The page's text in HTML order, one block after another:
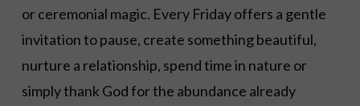
or ceremonial magic. Every Friday offers a gentle
invitation to pause, create something beautiful,
nurture a relationship, spend time in nature or
simply thank God for the abundance already